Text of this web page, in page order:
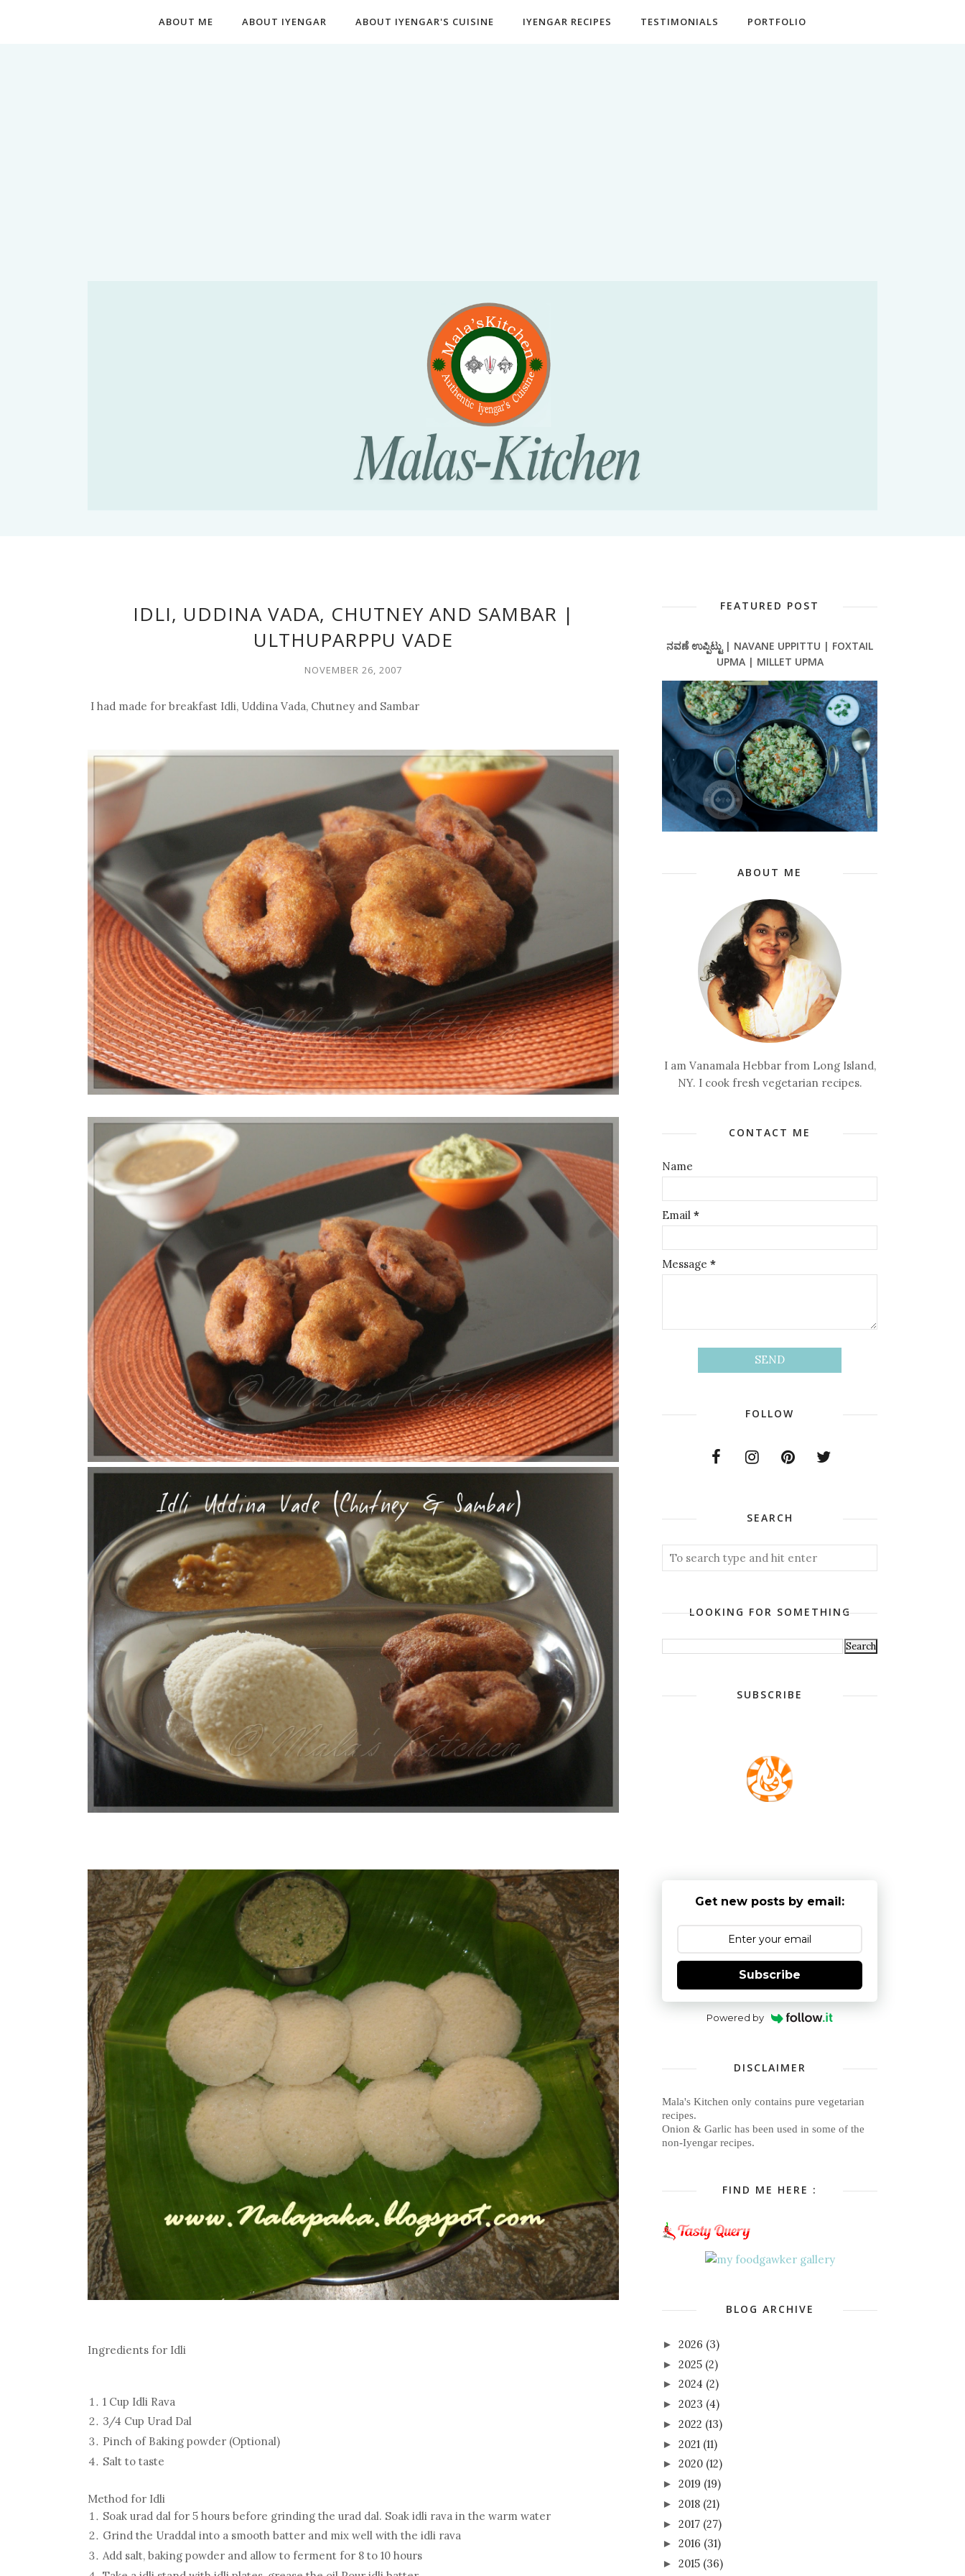
ABOUT ME ABOUT IYENGAR ABOUT IYENGAR'S CUISINE IYENGAR RECIPES TESTIMONIALS PORTFOLIO
IDLI, UDDINA VADA, CHUTNEY AND SAMBAR |
ULTHUPARPPU VADE
NOVEMBER 26, 2007
I had made for breakfast Idli, Uddina Vada, Chutney and Sambar
Ingredients for Idli
1 Cup Idli Rava
3/4 Cup Urad Dal
Pinch of Baking powder (Optional)
Salt to taste
Method for Idli
Soak urad dal for 5 hours before grinding the urad dal. Soak idli rava in the warm water
Grind the Uraddal into a smooth batter and mix well with the idli rava
Add salt, baking powder and allow to ferment for 8 to 10 hours
FEATURED POST
ನವಣೆ ಉಪ್ಪಿಟ್ಟು | NAVANE UPPITTU | FOXTAIL
UPMA | MILLET UPMA
ABOUT ME
I am Vanamala Hebbar from Long Island,
NY. I cook fresh vegetarian recipes.
CONTACT ME
Name
Email *
Message *
FOLLOW
SEARCH
LOOKING FOR SOMETHING
SUBSCRIBE
Get new posts by email:
Subscribe
Powered by
DISCLAIMER
Mala's Kitchen only contains pure vegetarian
recipes.
Onion & Garlic has been used in some of the
non-Iyengar recipes.
FIND ME HERE :
BLOG ARCHIVE
► 2026 (3)
► 2025 (2)
► 2024 (2)
► 2023 (4)
► 2022 (13)
► 2021 (11)
► 2020 (12)
► 2019 (19)
► 2018 (21)
► 2017 (27)
► 2016 (31)
► 2015 (36)